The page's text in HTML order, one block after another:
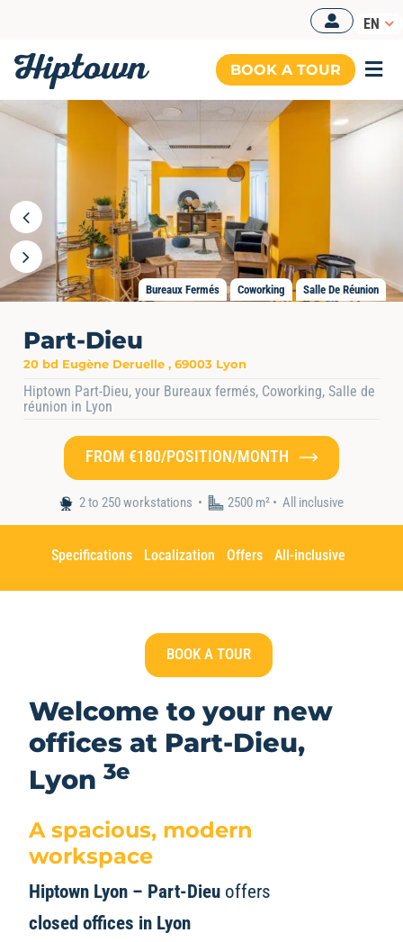
content
EN
BOOK A TOUR
Bureaux Fermés Coworking Salle De Réunion
Part-Dieu
20 bd Eugène Deruelle , 69003 Lyon
Hiptown Part-Dieu, your Bureaux fermés, Coworking, Salle de
réunion in Lyon
FROM €180/POSITION/MONTH
2 to 250 workstations 2500 m² • All inclusive
Specifications Localization Offers All-inclusive
BOOK A TOUR
Welcome to your new
offices atPart-Dieu,
Lyon 3e
A spacious, modern
workspace
Hiptown Lyon – Part-Dieuoffers
closed offices in Lyon